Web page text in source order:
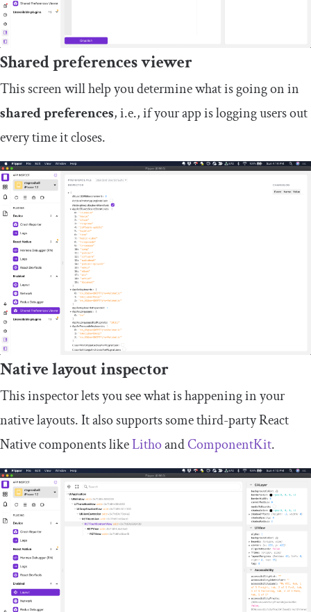
Shared preferences viewer
This screen will help you determine what is going on in
shared preferences, i.e., if your app is logging users out
every time it closes.
Native layout inspector
This inspector lets you see what is happening in your
native layouts. It also supports some third-party React
Native components likeLithoandComponentKit.